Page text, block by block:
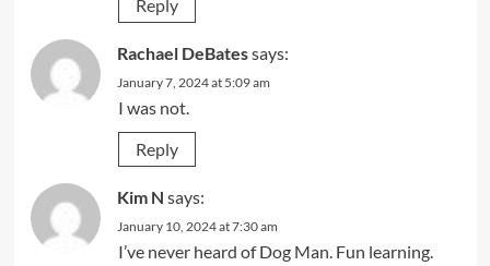
Reply
Rachael DeBatessays:
January 7, 2024 at 5:09 am
I was not.
Reply
Kim N says:
January 10, 2024 at 7:30 am
I’ve never heard of Dog Man. Fun learning.